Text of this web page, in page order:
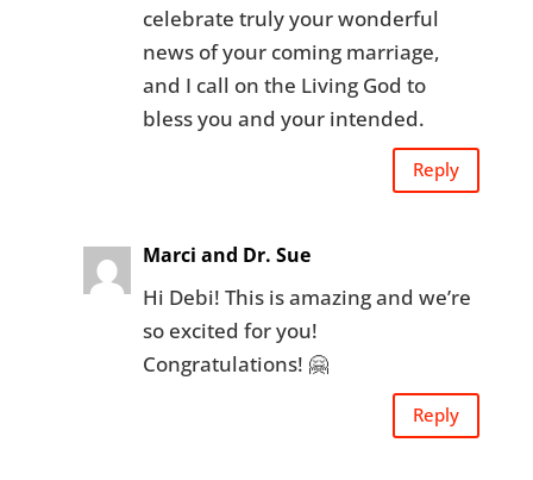
celebrate truly your wonderful
news of your coming marriage,
and I call on the Living God to
bless you and your intended.
Reply
Marci and Dr. Sue
Hi Debi! This is amazing and we’re
so excited for you!
Congratulations! 🤗
Reply